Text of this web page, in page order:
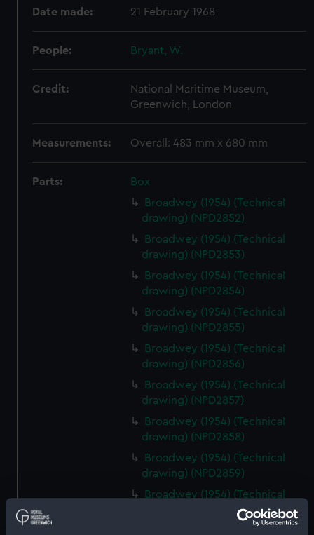
Date made: 21 February 1968
People: Bryant, W.
Credit:
National Maritime Museum,
Greenwich, London
Measurements: Overall: 483 mm x 680 mm
Parts:
Box
Broadwey (1954) (Technical
drawing) (NPD2852)
Broadwey (1954) (Technical
drawing) (NPD2853)
Broadwey (1954) (Technical
drawing) (NPD2854)
Broadwey (1954) (Technical
drawing) (NPD2855)
Broadwey (1954) (Technical
drawing) (NPD2856)
Broadwey (1954) (Technical
drawing) (NPD2857)
Broadwey (1954) (Technical
drawing) (NPD2858)
Broadwey (1954) (Technical
drawing) (NPD2859)
Broadwey (1954) (Technical
drawing) (NPD2860)